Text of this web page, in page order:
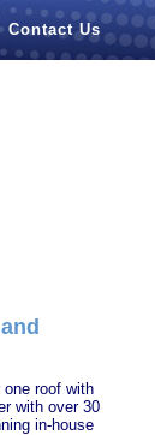
Contact Us
roof with
with over 30
in-house